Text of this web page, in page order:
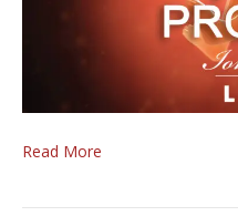
Read More